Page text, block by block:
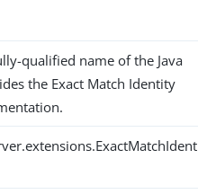
qualified name of the Java
the Exact Match Identity